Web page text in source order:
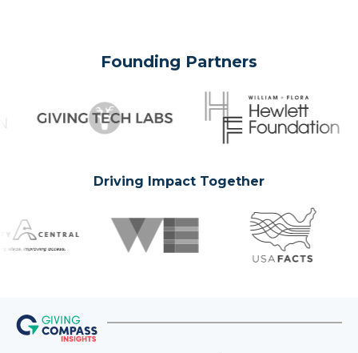
Founding Partners
Driving Impact Together